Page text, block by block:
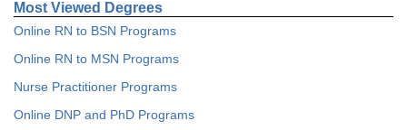
Most Viewed Degrees
Online RN to BSN Programs
Online RN to MSN Programs
Nurse Practitioner Programs
Online DNP and PhD Programs